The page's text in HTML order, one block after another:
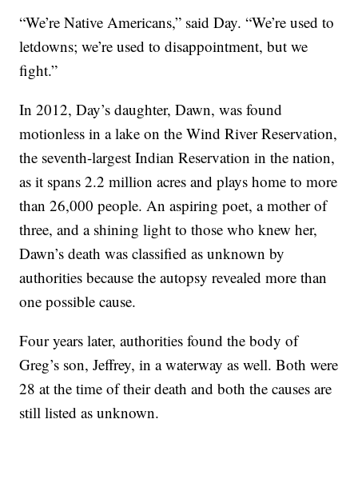
“We’re Native Americans,” said Day. “We’re used to
letdowns; we’re used to disappointment, but we
fight.”
In 2012, Day’s daughter, Dawn, was found
motionless in a lake on the Wind River Reservation,
the seventh-largest Indian Reservation in the nation,
as it spans 2.2 million acres and plays home to more
than 26,000 people. An aspiring poet, a mother of
three, and a shining light to those who knew her,
Dawn’s death was classified as unknown by
authorities because the autopsy revealed more than
one possible cause.
Four years later, authorities found the body of
Greg’s son, Jeffrey, in a waterway as well. Both were
28 at the time of their death and both the causes are
still listed as unknown.